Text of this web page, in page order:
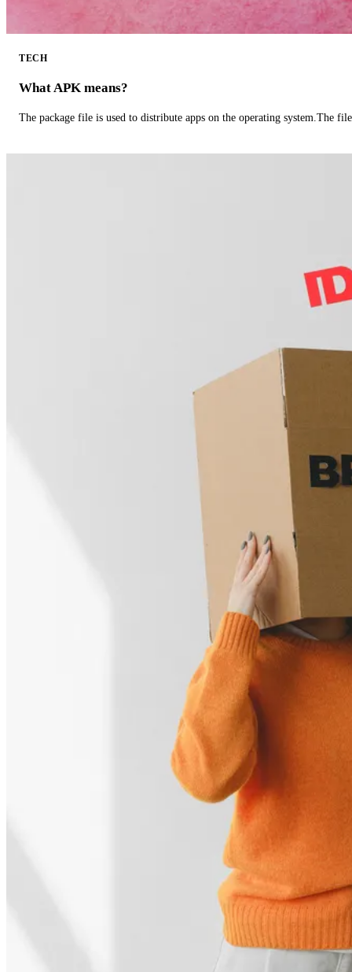
TECH
What APK means?
The package file is used to distribute apps on the operating system.The